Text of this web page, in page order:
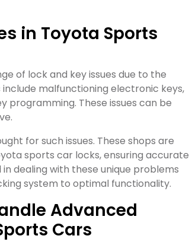
in Toyota Sports
of lock and key issues due to the
malfunctioning electronic keys,
programming. These issues can be
for such issues. These shops are
sports car locks, ensuring accurate
in dealing with these unique problems
system to optimal functionality.
Advanced
Cars